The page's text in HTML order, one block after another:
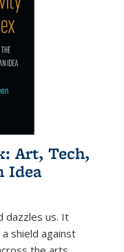
Art, Tech,
Idea
dazzles us. It
shield against